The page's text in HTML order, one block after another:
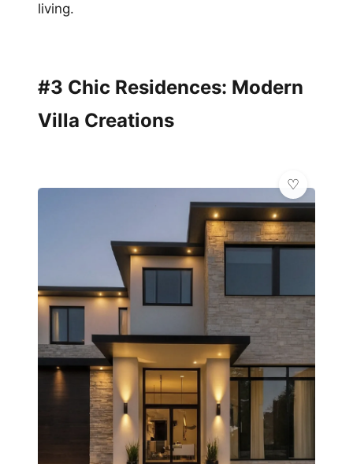
living.
#3 Chic Residences: Modern
Villa Creations